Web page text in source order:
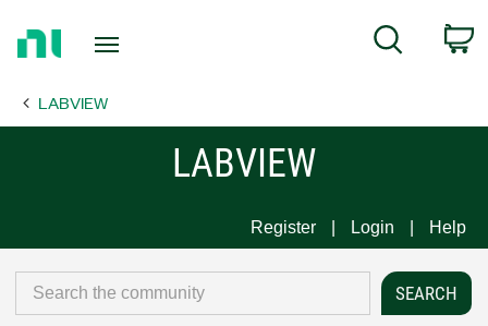
Page
Search
LABVIEW
LABVIEW
Register Login Help